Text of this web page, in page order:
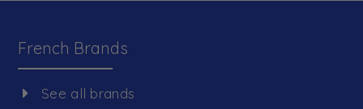
French Brands
See all brands